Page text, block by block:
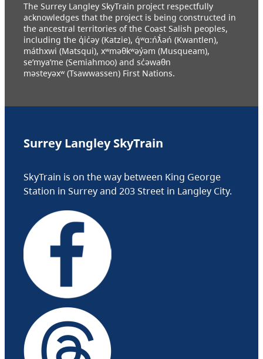
The Surrey Langley SkyTrain project respectfully
acknowledges that the project is being constructed in
the ancestral territories of the Coast Salish peoples,
including the q̓ic̓əy (Katzie), q́ʷɑ:ńƛ̓əń (Kwantlen),
máthxwi (Matsqui), xʷməθkʷəy̓əm (Musqueam),
se’mya’me (Semiahmoo) and sc̓əwaθn
məsteyəxʷ (Tsawwassen) First Nations.
Surrey Langley SkyTrain
SkyTrain is on the way between King George
Station in Surrey and 203 Street in Langley City.